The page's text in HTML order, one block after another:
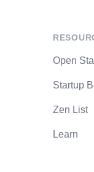
Open
Startup
Zen List
Learn